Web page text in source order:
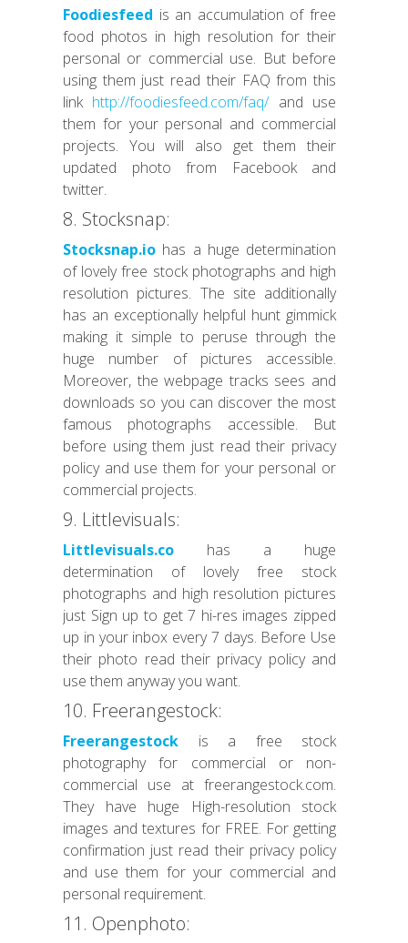
Foodiesfeed is an accumulation of free
food photos in high resolution for their
personal or commercial use. But before
using them just read their FAQ from this
link http://foodiesfeed.com/faq/and use
them for your personal and commercial
projects. You will also get them their
updated photo from Facebook and
twitter.
8. Stocksnap:
Stocksnap.io has a huge determination
of lovely free stock photographs and high
resolution pictures. The site additionally
has an exceptionally helpful hunt gimmick
making it simple to peruse through the
huge number of pictures accessible.
Moreover, the webpage tracks sees and
downloads so you can discover the most
famous photographs accessible. But
before using them just read their privacy
policy and use them for your personal or
commercial projects.
9. Littlevisuals:
Littlevisuals.co has a huge
determination of lovely free stock
photographs and high resolution pictures
just Sign up to get 7 hi-res images zipped
up in your inbox every 7 days. Before Use
their photo read their privacy policy and
use them anyway you want.
10. Freerangestock:
Freerangestock is a free stock
photography for commercial or non-
commercial use at freerangestock.com.
They have huge High-resolution stock
images and textures for FREE. For getting
confirmation just read their privacy policy
and use them for your commercial and
personal requirement.
11. Openphoto: